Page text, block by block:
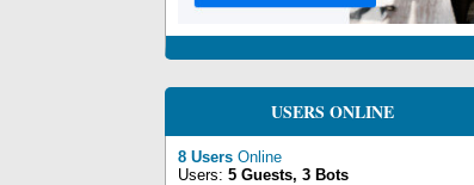
USERS ONLINE
8 Users Online
Users: 5 Guests, 3 Bots